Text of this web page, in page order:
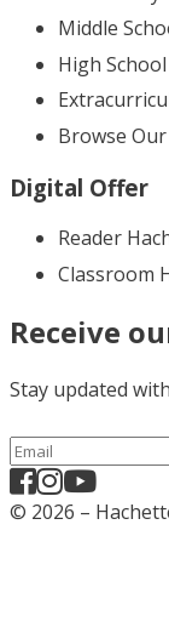
Middle
High School
Browse
Digital Offer
Reader
Classroom
Receive
Stay updated
© 2026 –